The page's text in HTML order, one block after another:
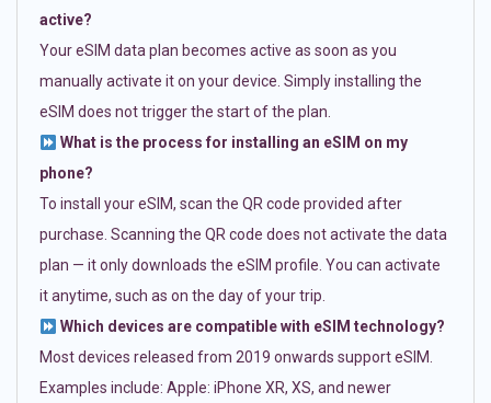
active?
Your eSIM data plan becomes active as soon as you
manually activate it on your device. Simply installing the
eSIM does not trigger the start of the plan.
What is the process for installing an eSIM on my
phone?
To install your eSIM, scan the QR code provided after
purchase. Scanning the QR code does not activate the data
plan — it only downloads the eSIM profile. You can activate
it anytime, such as on the day of your trip.
Which devices are compatible with eSIM technology?
Most devices released from 2019 onwards support eSIM.
Examples include: Apple: iPhone XR, XS, and newer